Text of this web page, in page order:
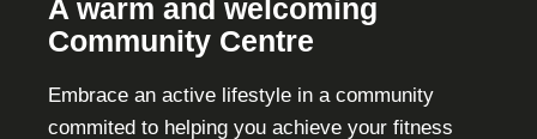
A warm and welcoming
Community Centre
Embrace an active lifestyle in a community
commited to helping you achieve your fitness